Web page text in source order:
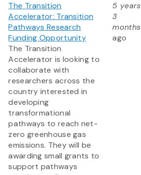
The Transition
Accelerator: Transition
Pathways Research
Funding Opportunity
The Transition
Accelerator is looking to
collaborate with
researchers across the
country interested in
developing
transformational
pathways to reach net-
zero greenhouse gas
emissions. They will be
awarding small grants to
support pathways
5 years
3
months
ago